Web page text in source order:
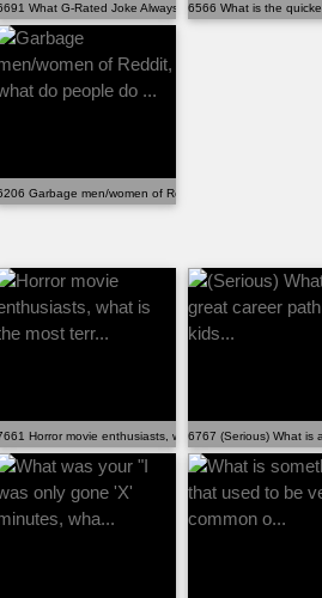
flags" that i...
What G-Rated Joke Always Cracks You Up?
6566 What is the
you were dating ...
Garbage men/women of Reddit, what do people do
people be aware...
Horror movie enthusiasts, what is the most terr...
6767 (Serious) What is